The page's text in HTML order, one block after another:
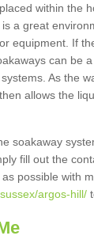
within the
a great
equipment. If
can be
As the
allows the
soakaway
fill out the
possible with
argos-hill/